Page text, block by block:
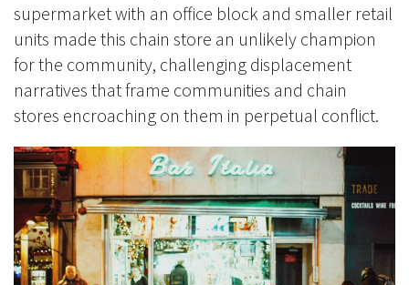
supermarket with an office block and smaller retail
units made this chain store an unlikely champion
for the community, challenging displacement
narratives that frame communities and chain
stores encroaching on them in perpetual conflict.